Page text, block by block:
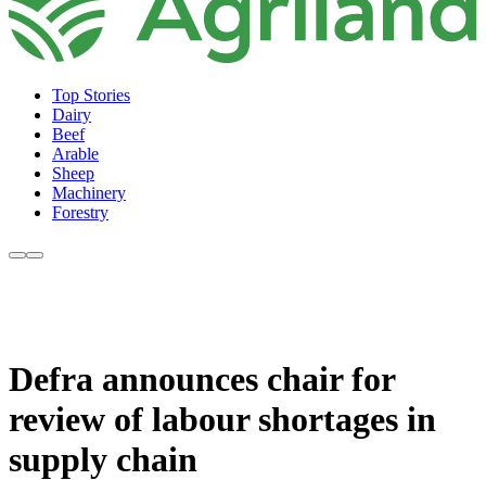
Top Stories
Dairy
Beef
Arable
Sheep
Machinery
Forestry
Defra announces chair for
review of labour shortages in
supply chain